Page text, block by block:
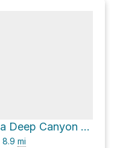
River Rock Loop via Deep Canyon Road and Stooges
8.9 mi